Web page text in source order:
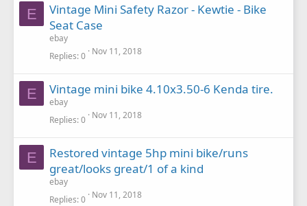
E
Vintage Mini Safety Razor - Kewtie - Bike
Seat Case
ebay
Replies 0 Nov 11, 2018
E Vintage mini bike 4.10x3.50-6 Kenda tire.
ebay
Replies 0 Nov 11, 2018
E
Restored vintage 5hp mini bike/runs
great/looks great/1 of a kind
ebay
Replies 0 Nov 11, 2018